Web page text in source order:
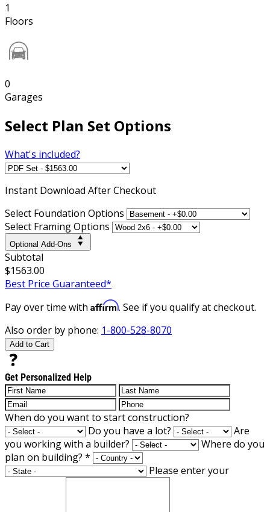
1
Floors
0
Garages
Select Plan Set Options
What's included?
Instant Download After Checkout
Select Foundation Options
Select Framing Options
Optional Add-Ons
Subtotal
$1563.00
Best Price Guaranteed*
Pay over time with Affirm. See if you qualify at checkout.
Also order by phone: 1-800-528-8070
Add to Cart
Get Personalized Help
When do you want to start construction?
Do you have a lot?
Are
you working with a builder?
Where do you
plan on building? *
Please enter your